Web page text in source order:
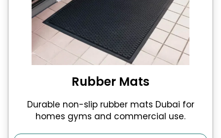
Rubber Mats
Durable non-slip rubber mats Dubai for
homes gyms and commercial use.